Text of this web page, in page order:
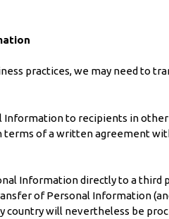
practices, we may need to
Information to recipients in
terms of a written agreement
Information directly to a
of Personal Information
will nevertheless be